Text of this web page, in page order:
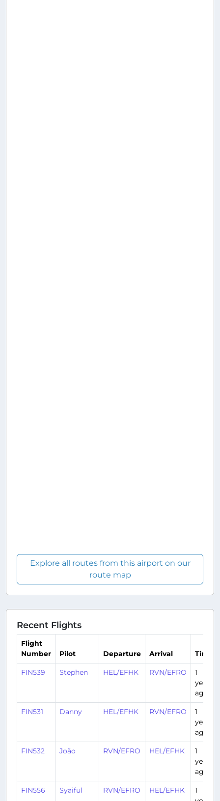
Explore all routes from this airport on our
route map
Recent Flights
Flight
Number
Pilot Departure Arrival Time
FIN539 Stephen HEL/EFHK RVN/EFRO
1
year
ago
FIN531 Danny HEL/EFHK RVN/EFRO
1
year
ago
FIN532 João RVN/EFRO HEL/EFHK
1
year
ago
FIN556 Syaiful RVN/EFRO HEL/EFHK
1